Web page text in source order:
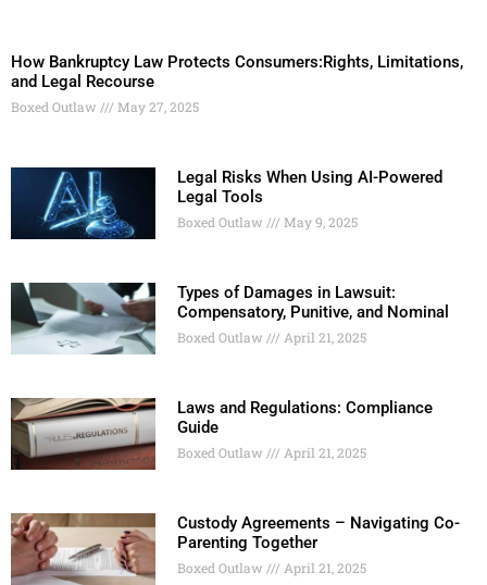
How Bankruptcy Law Protects Consumers:Rights, Limitations,
and Legal Recourse
Boxed Outlaw May 27, 2025
Legal Risks When Using AI-Powered
Legal Tools
Boxed Outlaw May 9, 2025
Types of Damages in Lawsuit:
Compensatory, Punitive, and Nominal
Boxed Outlaw April 21, 2025
Laws and Regulations: Compliance
Guide
Boxed Outlaw April 21, 2025
Custody Agreements – Navigating Co-
Parenting Together
Boxed Outlaw April 21, 2025